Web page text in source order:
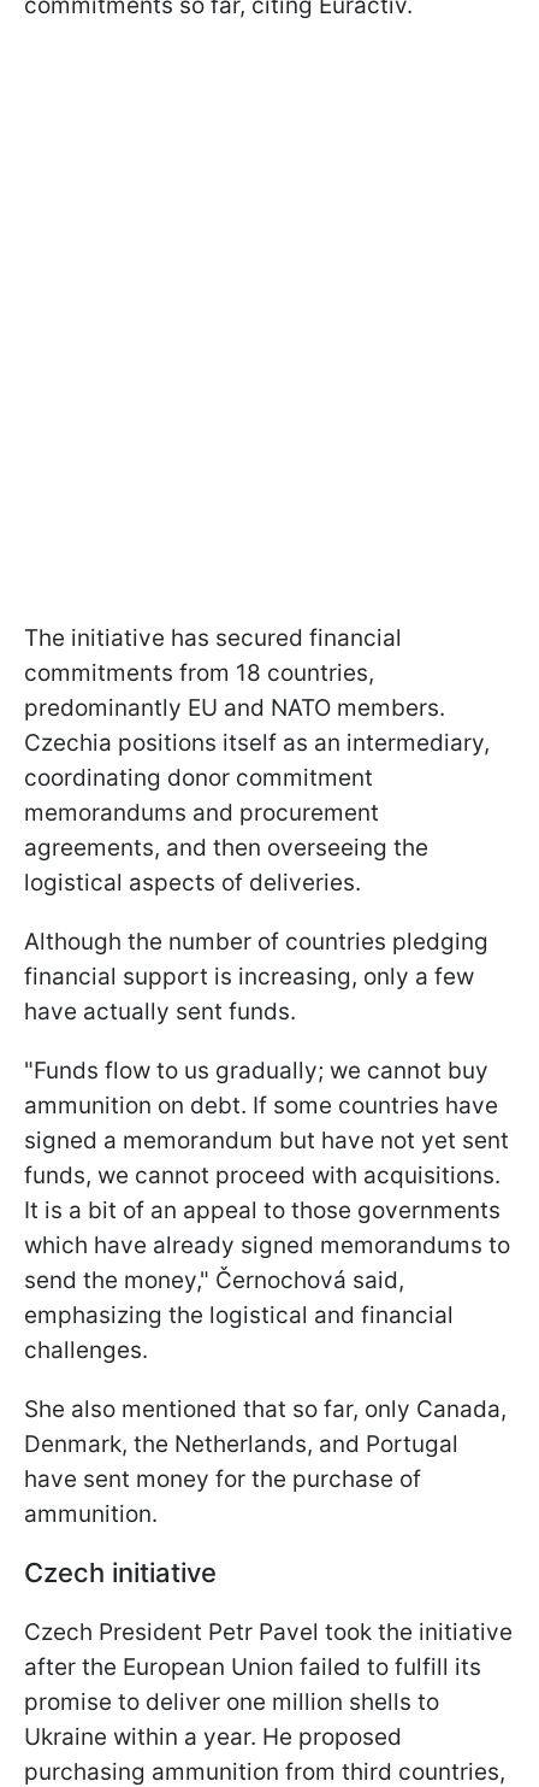
The initiative has secured financial
commitments from 18 countries,
predominantly EU and NATO members.
Czechia positions itself as an intermediary,
coordinating donor commitment
memorandums and procurement
agreements, and then overseeing the
logistical aspects of deliveries.
Although the number of countries pledging
financial support is increasing, only a few
have actually sent funds.
"Funds flow to us gradually; we cannot buy
ammunition on debt. If some countries have
signed a memorandum but have not yet sent
funds, we cannot proceed with acquisitions.
It is a bit of an appeal to those governments
which have already signed memorandums to
send the money," Černochová said,
emphasizing the logistical and financial
challenges.
She also mentioned that so far, only Canada,
Denmark, the Netherlands, and Portugal
have sent money for the purchase of
ammunition.
Czech initiative
Czech President Petr Pavel took the initiative
after the European Union failed to fulfill its
promise to deliver one million shells to
Ukraine within a year. He proposed
purchasing ammunition from third countries,